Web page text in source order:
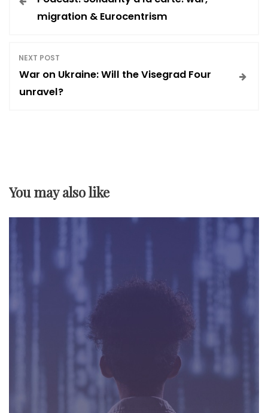
migration & Eurocentrism
NEXT POST
War on Ukraine: Will the Visegrad Four
unravel?
You may also like